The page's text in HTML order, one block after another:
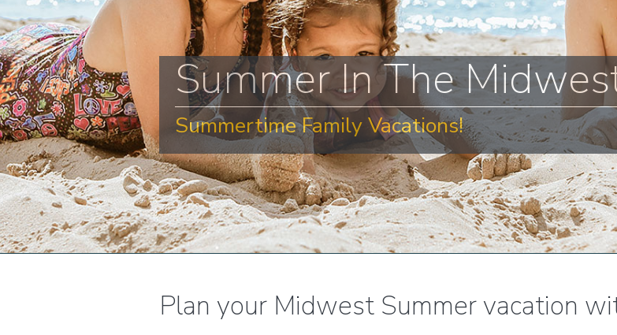
Summer In The
Summertime Family Vacations!
Plan your Midwest Summer vacation